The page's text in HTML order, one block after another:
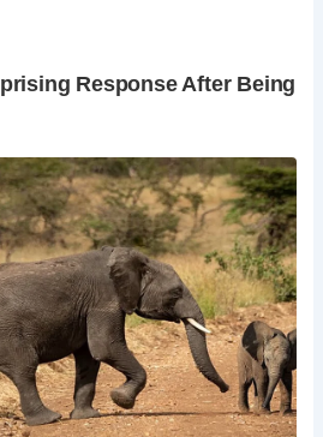
without exploring the hall
Photographs:The bridge and
provide excellent photographic